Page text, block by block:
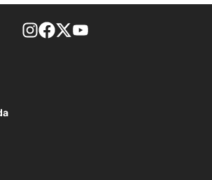
footer-block.instagram-link
Facebook page
Twitter feed